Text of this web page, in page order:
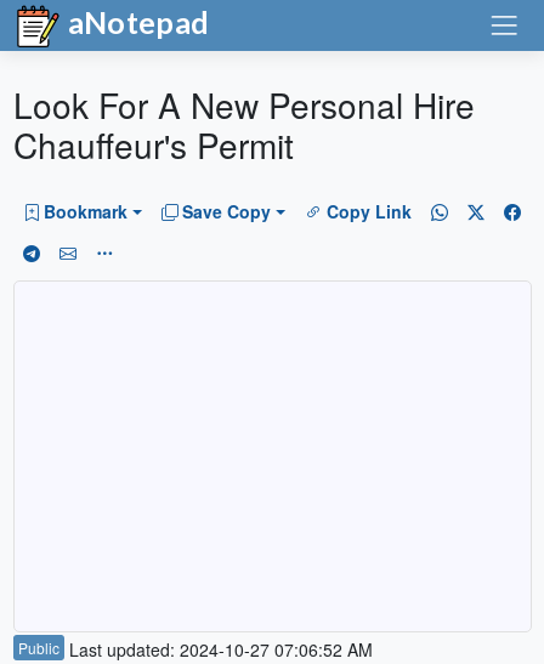
aNotepad
Look For A New Personal Hire
Chauffeur's Permit
Bookmark Save Copy Copy Link
Public Last updated: 2024-10-27 07:06:52 AM